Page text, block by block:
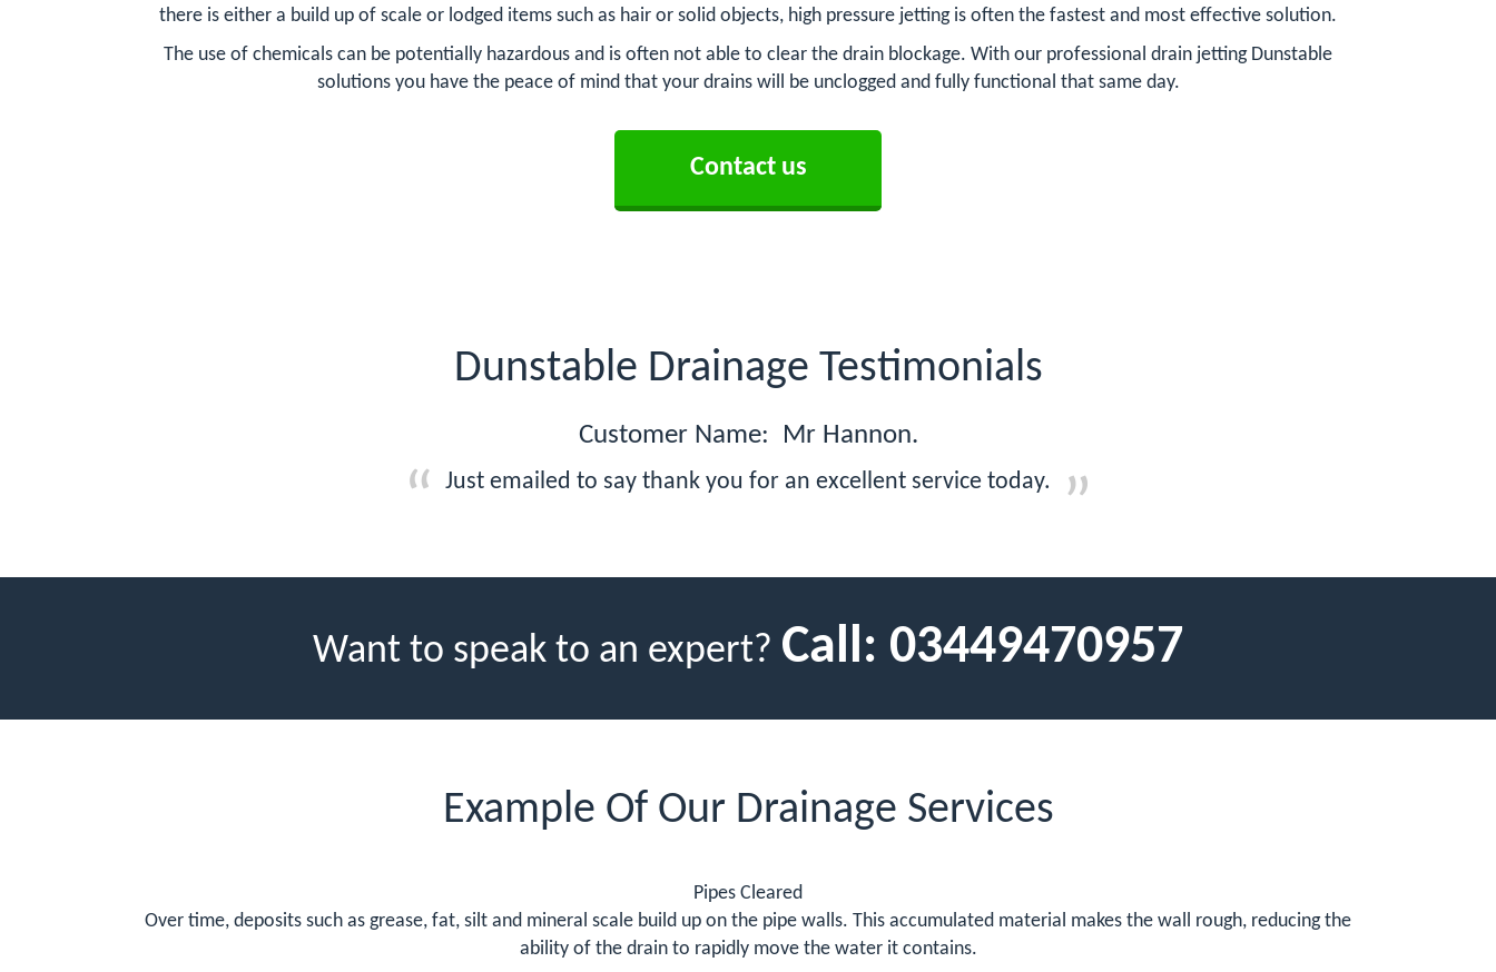
there is either a build up of scale or lodged items such as hair or solid objects, high pressure jetting is often the fastest and most effective solution.
The use of chemicals can be potentially hazardous and is often not able to clear the drain blockage. With our professional drain jetting Dunstable
solutions you have the peace of mind that your drains will be unclogged and fully functional that same day.
Contact us
Dunstable Drainage Testimonials
Customer Name: Mr Hannon.
Just emailed to say thank you for an excellent service today.
Want to speak to an expert? Call: 03449470957
Example Of Our Drainage Services
Pipes Cleared
Over time, deposits such as grease, fat, silt and mineral scale build up on the pipe walls. This accumulated material makes the wall rough, reducing the
ability of the drain to rapidly move the water it contains.